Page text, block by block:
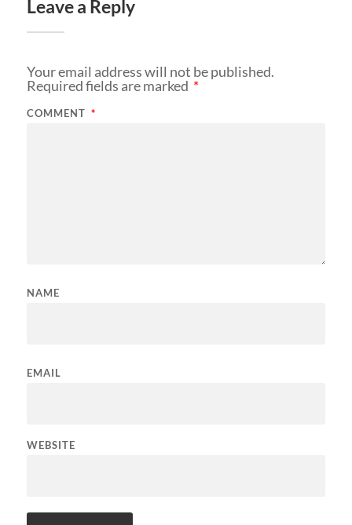
Leave a Reply
Your email address will not be published.
Required fields are marked *
COMMENT *
NAME
EMAIL
WEBSITE